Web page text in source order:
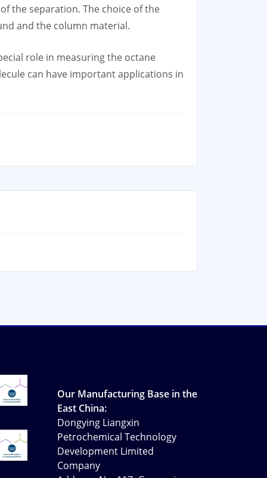
the separation. The choice of the
and the column material.
role in measuring the octane
can have important applications in
Our Manufacturing Base in the
East China:
Dongying Liangxin
Petrochemical Technology
Development Limited
Company